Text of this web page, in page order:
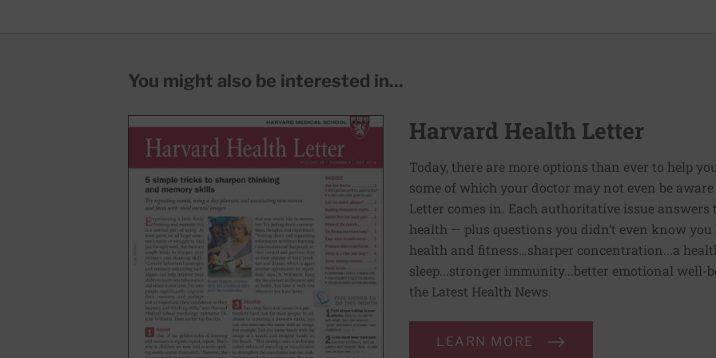
You might also be interested in...
Harvard Health Letter
Today, there are more options than ever to help
some of which your doctor may not even be
Letter comes in. Each authoritative issue
health — plus questions you didn’t even know
health and fitness…sharper concentration...a
sleep...stronger immunity...better emotional well-
the Latest Health News.
LEARN MORE